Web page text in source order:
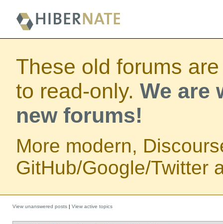
These old forums
to read-only. We are
new forums!
More modern,
GitHub/Google/Twitter
View unanswered posts | View active topics